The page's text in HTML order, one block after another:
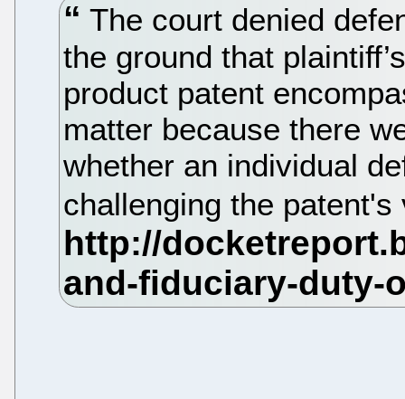
The court denied
the ground that
product patent
matter because there
whether an individual
challenging the